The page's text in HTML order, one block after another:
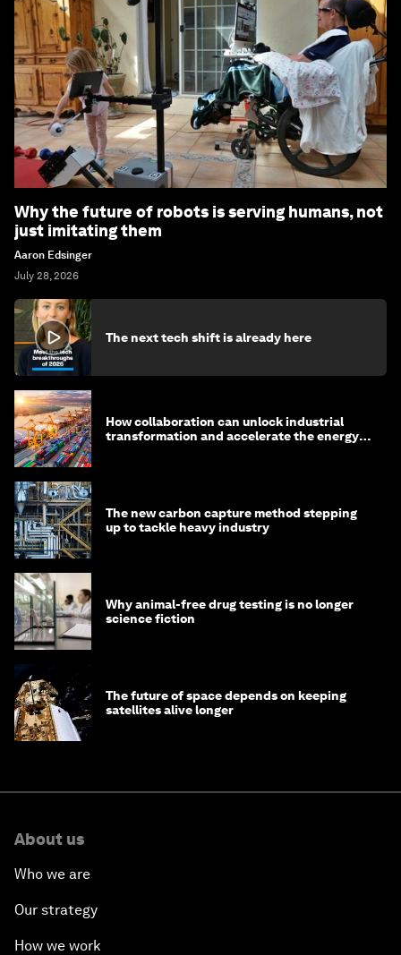
Why the future of robots is serving humans, not
just imitating them
Aaron Edsinger
July 28, 2026
The next tech shift is already here
How collaboration can unlock industrial
transformation and accelerate the energy
The new carbon capture method stepping
up to tackle heavy industry
Why animal-free drug testing is no longer
science fiction
The future of space depends on keeping
satellites alive longer
About us
Who we are
Our strategy
How we work